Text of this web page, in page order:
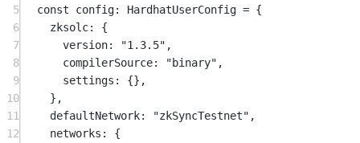
5
const config: HardhatUserConfig = {
6
zksolc: {
7
version: "1.3.5" ,
8
compilerSource: "binary" ,
9
settings: {},
10
},
11
defaultNetwork: "zkSyncTestnet" ,
12
networks: {